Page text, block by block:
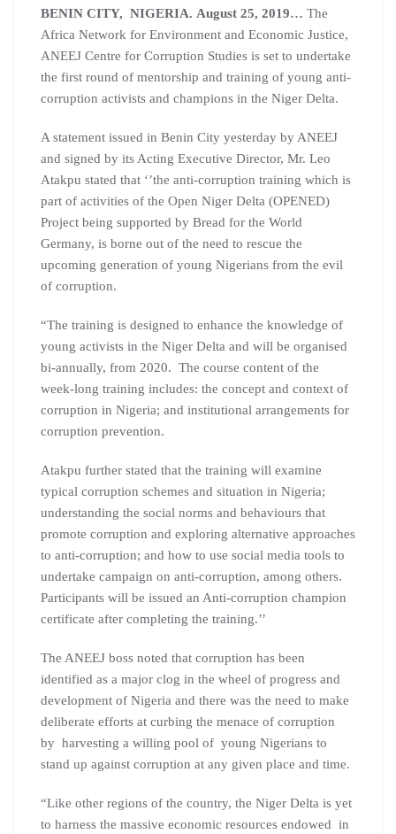
BENIN CITY, NIGERIA. August 25, 2019… The
Africa Network for Environment and Economic Justice,
ANEEJ Centre for Corruption Studies is set to undertake
the first round of mentorship and training of young anti-
corruption activists and champions in the Niger Delta.
A statement issued in Benin City yesterday by ANEEJ
and signed by its Acting Executive Director, Mr. Leo
Atakpu stated that ‘’the anti-corruption training which is
part of activities of the Open Niger Delta (OPENED)
Project being supported by Bread for the World
Germany, is borne out of the need to rescue the
upcoming generation of young Nigerians from the evil
of corruption.
“The training is designed to enhance the knowledge of
young activists in the Niger Delta and will be organised
bi-annually, from 2020. The course content of the
week-long training includes: the concept and context of
corruption in Nigeria; and institutional arrangements for
corruption prevention.
Atakpu further stated that the training will examine
typical corruption schemes and situation in Nigeria;
understanding the social norms and behaviours that
promote corruption and exploring alternative approaches
to anti-corruption; and how to use social media tools to
undertake campaign on anti-corruption, among others.
Participants will be issued an Anti-corruption champion
certificate after completing the training.’’
The ANEEJ boss noted that corruption has been
identified as a major clog in the wheel of progress and
development of Nigeria and there was the need to make
deliberate efforts at curbing the menace of corruption
by harvesting a willing pool of young Nigerians to
stand up against corruption at any given place and time.
“Like other regions of the country, the Niger Delta is yet
to harness the massive economic resources endowed in